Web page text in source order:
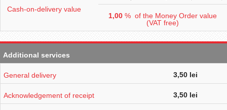
Cash-on-delivery value
1,00 % of the Money Order value
(VAT free)
Additional services
General delivery 3,50 lei
Acknowledgement of receipt 3,50 lei